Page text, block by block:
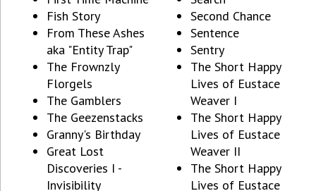
Fish Story
From These Ashes
aka "Entity Trap"
The Frownzly
Florgels
The Gamblers
The Geezenstacks
Granny's Birthday
Great Lost
Discoveries I -
Invisibility
Second Chance
Sentence
Sentry
The Short Happy
Lives of Eustace
Weaver I
The Short Happy
Lives of Eustace
Weaver II
The Short Happy
Lives of Eustace